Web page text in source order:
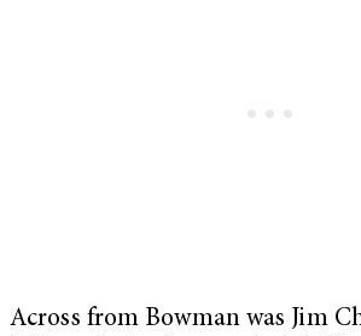
Across from Bowman was Jim